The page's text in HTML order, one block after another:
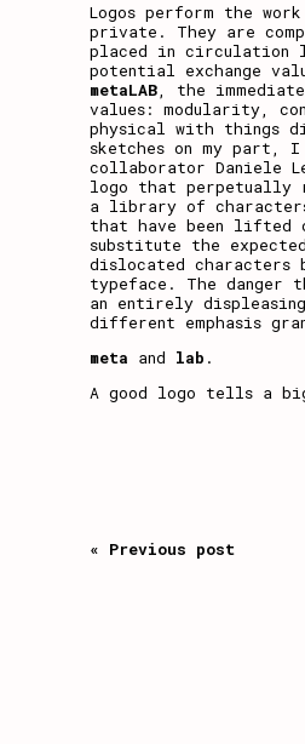
Logos perform the
private. They are
placed in
potential exchange
metaLAB, the
values: modularity,
physical with things
sketches on my part,
collaborator Daniele
logo that perpetually
a library of
that have been lifted
substitute the
dislocated characters
typeface. The danger
an entirely
different emphasis
meta and lab .
A good logo tells a
« Previous post